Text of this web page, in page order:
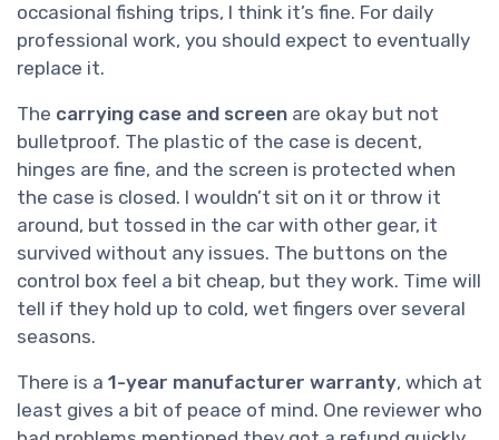
occasional fishing trips, I think it’s fine. For daily
professional work, you should expect to eventually
replace it.
The carrying case and screen are okay but not
bulletproof. The plastic of the case is decent,
hinges are fine, and the screen is protected when
the case is closed. I wouldn’t sit on it or throw it
around, but tossed in the car with other gear, it
survived without any issues. The buttons on the
control box feel a bit cheap, but they work. Time will
tell if they hold up to cold, wet fingers over several
seasons.
There is a 1-year manufacturer warranty, which at
least gives a bit of peace of mind. One reviewer who